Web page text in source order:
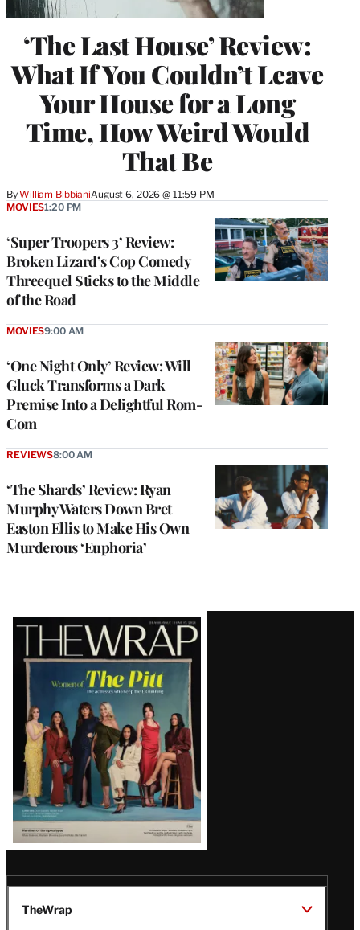
‘The Last House’ Review:
What If You Couldn’t Leave
Your House for a Long
Time, How Weird Would
That Be
ByWilliam BibbianiAugust 6, 2026 @ 11:59 PM
‘Super Troopers 3’ Review:
Broken Lizard’s Cop Comedy
Threequel Sticks to the Middle
of the Road
MOVIES1:20 PM
‘One Night Only’ Review: Will
Gluck Transforms a Dark
Premise Into a Delightful Rom-
Com
MOVIES9:00 AM
‘The Shards’ Review: Ryan
Murphy Waters Down Bret
Easton Ellis to Make His Own
Murderous ‘Euphoria’
REVIEWS8:00 AM
Latest
Magazine
Issue
TheWrap